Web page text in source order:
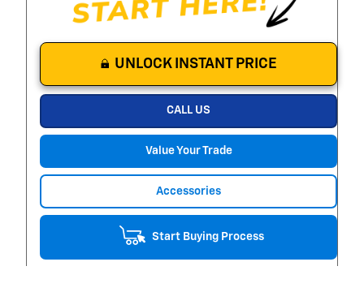
UNLOCK INSTANT PRICE
CALL US
Value Your Trade
Accessories
Start Buying Process